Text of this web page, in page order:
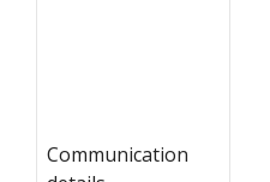
Communication